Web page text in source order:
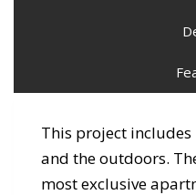
This project
and the outdoors.
most exclusive